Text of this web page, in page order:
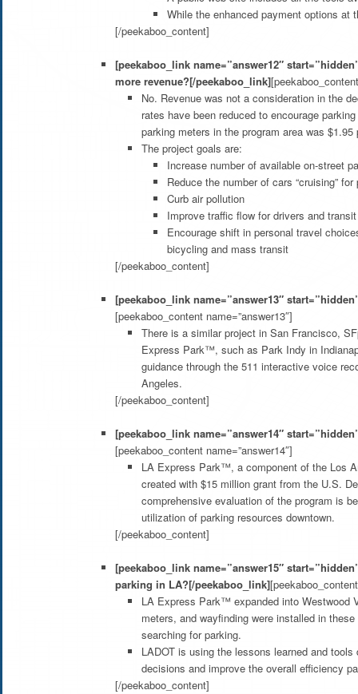
While the enhanced payment options
[/peekaboo_content]
[peekaboo_link name=”answer12″
more revenue?[/peekaboo_link]
No. Revenue was not a consideration in the
rates have been reduced to encourage
parking meters in the program area was
The project goals are:
Increase number of available on-street
Reduce the number of cars “cruising”
Curb air pollution
Improve traffic flow for drivers and
Encourage shift in personal travel
bicycling and mass transit
[/peekaboo_content]
[peekaboo_link name=”answer13″
[peekaboo_content name=”answer13″]
There is a similar project in San Francisco,
Express Park™, such as Park Indy in
guidance through the 511 interactive voice
Angeles.
[/peekaboo_content]
[peekaboo_link name=”answer14″
[peekaboo_content name=”answer14″]
LA Express Park™, a component of the Los
created with $15 million grant from the U.S.
comprehensive evaluation of the program is
utilization of parking resources downtown.
[/peekaboo_content]
[peekaboo_link name=”answer15″
parking in LA?[/peekaboo_link]
LA Express Park™ expanded into Westwood
meters, and wayfinding were installed in
searching for parking.
LADOT is using the lessons learned and
decisions and improve the overall efficiency
[/peekaboo_content]